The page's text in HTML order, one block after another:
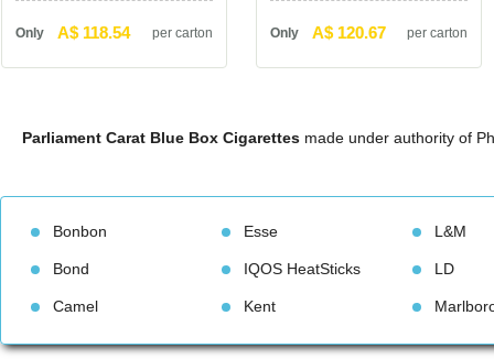
Only A$ 118.54 per carton Only A$ 120.67 per carton
Parliament Carat Blue Box Cigarette made under authority of
Bonbon
Bond
Camel
Esse
IQOS HeatStick
Kent
L&M
LD